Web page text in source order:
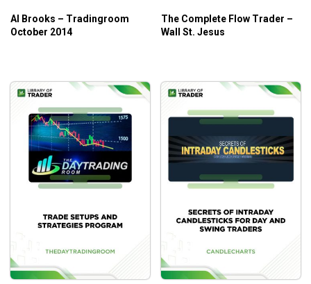
Al Brooks – Tradingroom
October 2014
The Complete Flow Trader –
Wall St. Jesus